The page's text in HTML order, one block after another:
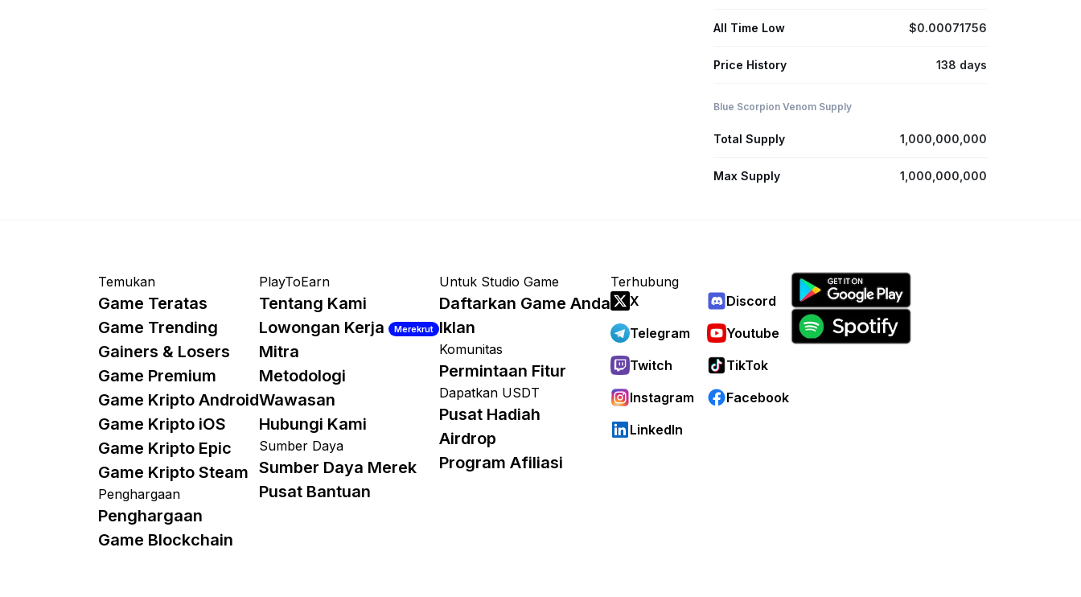
All Time Low $0.00071756
Price History 138 days
Blue Scorpion Venom Supply
Total Supply 1,000,000,000
Max Supply 1,000,000,000
Temukan
Game Teratas
Game Trending
Gainers & Losers
Game Premium
Game Kripto Android
Game Kripto iOS
Game Kripto Epic
Game Kripto Steam
Penghargaan
Penghargaan
Game Blockchain
PlayToEarn
Tentang Kami
Lowongan Kerja
Merekrut
Mitra
Metodologi
Wawasan
Hubungi Kami
Sumber Daya
Sumber Daya Merek
Pusat Bantuan
Untuk Studio Game
Daftarkan Game Anda
Iklan
Komunitas
Permintaan Fitur
Dapatkan USDT
Pusat Hadiah
Airdrop
Program Afiliasi
Terhubung
X
Discord
Telegram
Youtube
Twitch
TikTok
Instagram
Facebook
LinkedIn